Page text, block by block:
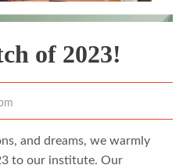
of 2023!
and dreams, we warmly
to our institute. Our